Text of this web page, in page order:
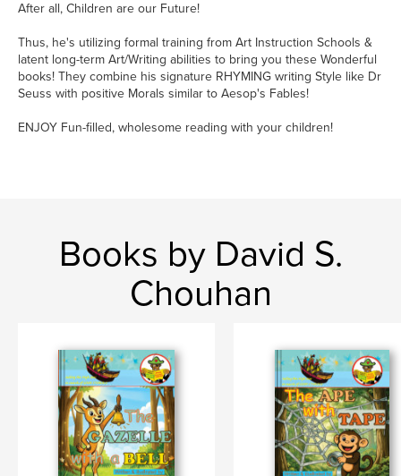
After all, Children are our Future!
Thus, he's utilizing formal training from Art Instruction Schools &
latent long-term Art/Writing abilities to bring you these Wonderful
books! They combine his signature RHYMING writing Style like Dr
Seuss with positive Morals similar to Aesop's Fables!
ENJOY Fun-filled, wholesome reading with your children!
Books by David S.
Chouhan